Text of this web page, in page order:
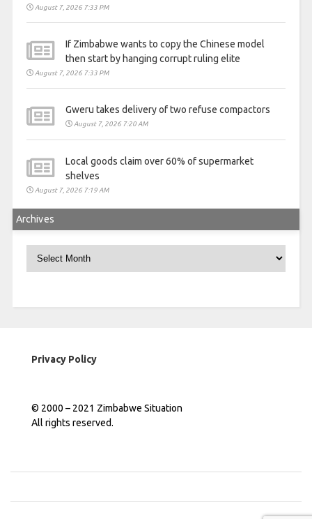
August 7, 2026 7:33 PM
If Zimbabwe wants to copy the Chinese model
then start by hanging corrupt ruling elite
August 7, 2026 7:33 PM
Gweru takes delivery of two refuse compactors
August 7, 2026 7:20 AM
Local goods claim over 60% of supermarket
shelves
August 7, 2026 7:19 AM
Archives
Archives
Privacy Policy
© 2000 – 2021 Zimbabwe Situation
All rights reserved.